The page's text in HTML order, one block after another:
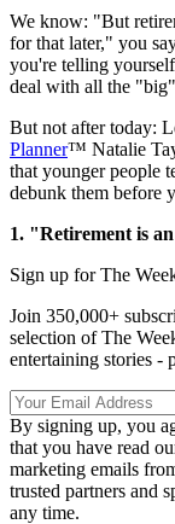
We know: "But
for that later," you
you're telling
deal with all the
But not after today:
Planner™ Natalie
that younger people
debunk them before
1. "Retirement is
Sign up for The
Join 350,000+
selection of The
entertaining stories -
By signing up, you
that you have read
marketing emails
trusted partners and
any time.